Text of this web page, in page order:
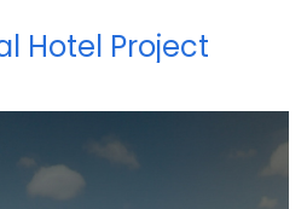
Hotel Project